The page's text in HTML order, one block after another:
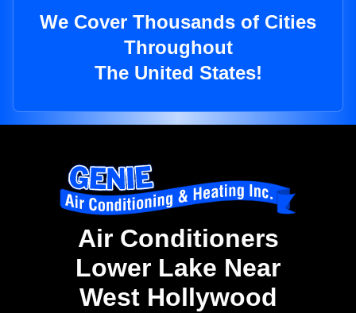
We Cover Thousands of Cities
Throughout
The United States!
Air Conditioners
Lower Lake Near
West Hollywood